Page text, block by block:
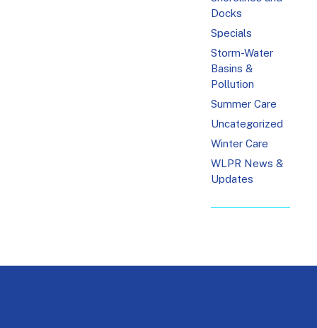
Docks
Specials
Storm-Water
Basins &
Pollution
Summer Care
Uncategorized
Winter Care
WLPR News &
Updates